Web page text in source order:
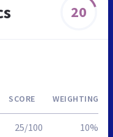
20
SCORE WEIGHTING
25/100 10%